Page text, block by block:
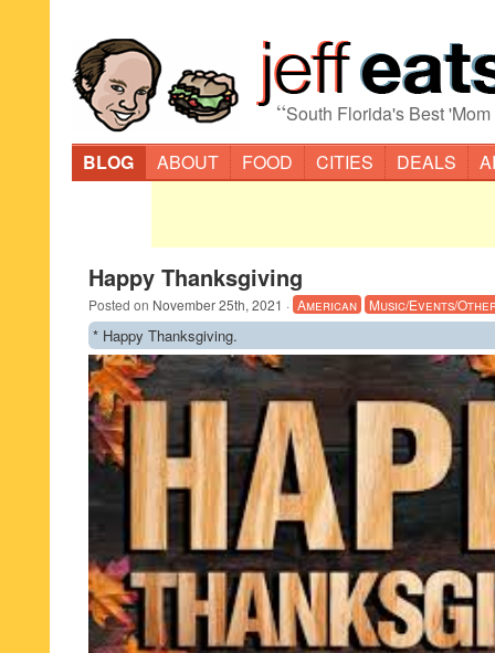
“South Florida's Best
BLOG
ABOUT FOOD CITIES DEALS
Happy Thanksgiving
Posted on November 25th, 2021 · American Music/Events/
* Happy Thanksgiving.